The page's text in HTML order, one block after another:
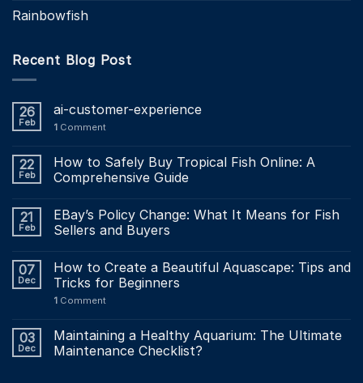
Rainbowfish
Recent Blog Post
26
Feb
ai-customer-experience
1 Comment
22
Feb
How to Safely Buy Tropical Fish Online: A
Comprehensive Guide
21
Feb
EBay’s Policy Change: What It Means for Fish
Sellers and Buyers
07
Dec
How to Create a Beautiful Aquascape: Tips and
Tricks for Beginners
1 Comment
03
Dec
Maintaining a Healthy Aquarium: The Ultimate
Maintenance Checklist?